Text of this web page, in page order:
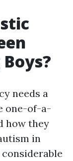
needs a
one-of-a-
how they
in